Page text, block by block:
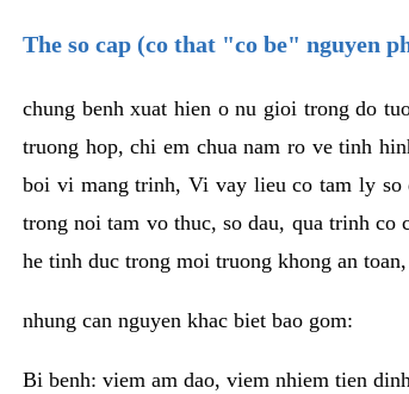
The so cap (co that "co be" nguyen
chung benh xuat hien o nu gioi trong do
truong hop, chi em chua nam ro ve tinh
boi vi mang trinh, Vi vay lieu co tam ly so
trong noi tam vo thuc, so dau, qua trinh co
he tinh duc trong moi truong khong an
nhung can nguyen khac biet bao gom:
Bi benh: viem am dao, viem nhiem tien